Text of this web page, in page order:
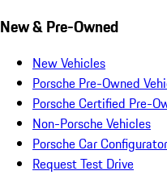
New & Pre-Owned
New Vehicles
Porsche Pre-Owned
Porsche Certified Pre-
Non-Porsche Vehicles
Porsche Car Configurator
Request Test Drive